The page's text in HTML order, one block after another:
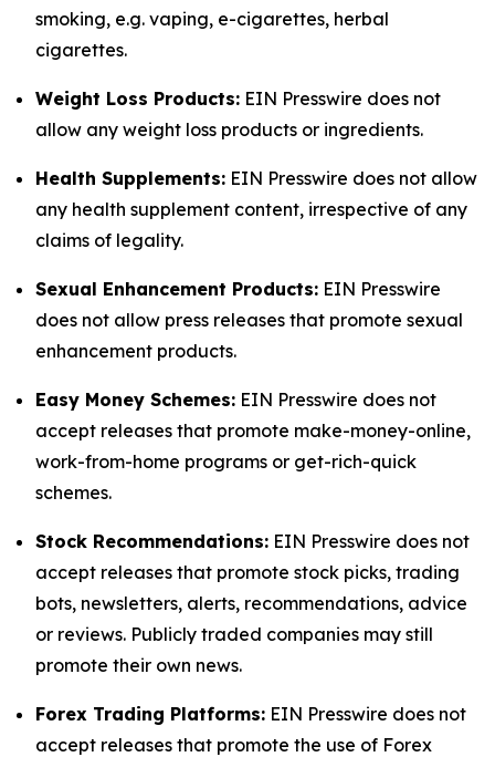
smoking, e.g. vaping, e-cigarettes, herbal
cigarettes.
Weight Loss Products: EIN Presswire does not
allow any weight loss products or ingredients.
Health Supplements: EIN Presswire does not allow
any health supplement content, irrespective of any
claims of legality.
Sexual Enhancement Products: EIN Presswire
does not allow press releases that promote sexual
enhancement products.
Easy Money Schemes: EIN Presswire does not
accept releases that promote make-money-online,
work-from-home programs or get-rich-quick
schemes.
Stock Recommendations: EIN Presswire does not
accept releases that promote stock picks, trading
bots, newsletters, alerts, recommendations, advice
or reviews. Publicly traded companies may still
promote their own news.
Forex Trading Platforms: EIN Presswire does not
accept releases that promote the use of Forex